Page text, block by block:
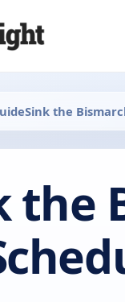
Sink the
the